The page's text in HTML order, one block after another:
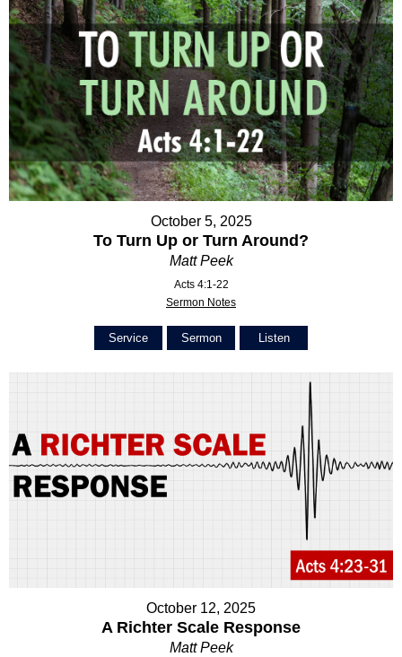
October 5, 2025
To Turn Up or Turn Around?
Matt Peek
Acts 4:1-22
Sermon Notes
Service Sermon Listen
October 12, 2025
A Richter Scale Response
Matt Peek